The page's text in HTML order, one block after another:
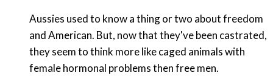
Aussies used to know a thing or two about freedom
and American. But, now that they've been castrated,
they seem to think more like caged animals with
female hormonal problems then free men.